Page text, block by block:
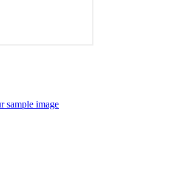
sample image